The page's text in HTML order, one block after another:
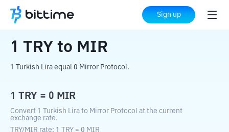
Sign up
Home Crypto Converter MIR
1 TRY to MIR
1 Turkish Lira equal 0 Mirror Protocol.
1 TRY = 0 MIR
Convert 1 Turkish Lira to Mirror Protocol at the current
exchange rate.
TRY/MIR rate: 1 TRY = 0 MIR